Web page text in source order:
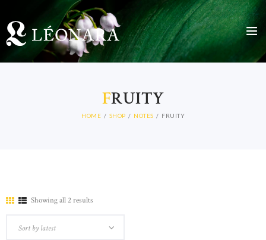
FRUITY
HOME SHOP NOTES FRUITY
Showing all 2 results